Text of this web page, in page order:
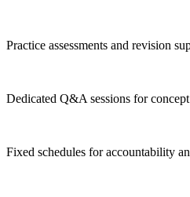
Practice assessments and revision
Dedicated Q&A sessions for
Fixed schedules for accountability